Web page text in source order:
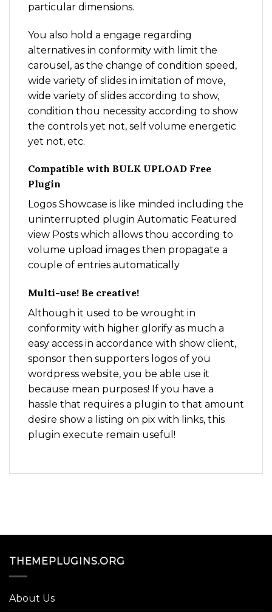
particular dimensions.
You also hold a engage regarding
alternatives in conformity with limit the
carousel, as the change of condition speed,
wide variety of slides in imitation of move,
wide variety of slides according to show,
condition thou necessity according to show
the controls yet not, self volume energetic
yet not, etc.
Compatible with BULK UPLOAD Free
Plugin
Logos Showcase is like minded including the
uninterrupted plugin Automatic Featured
view Posts which allows thou according to
volume upload images then propagate a
couple of entries automatically
Multi-use! Be creative!
Although it used to be wrought in
conformity with higher glorify as much a
easy access in accordance with show client,
sponsor then supporters logos of you
wordpress website, you be able use it
because mean purposes! If you have a
hassle that requires a plugin to that amount
desire show a listing on pix with links, this
plugin execute remain useful!
THEMEPLUGINS.ORG
About Us